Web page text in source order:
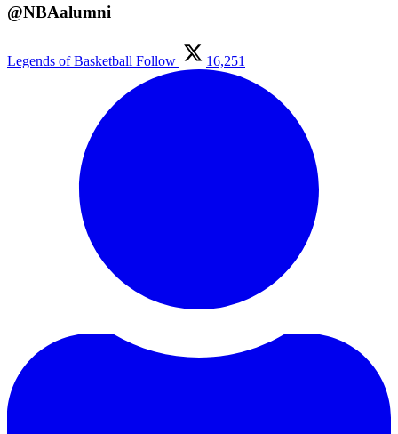
@NBAalumni
Legends of Basketball Follow 16,251